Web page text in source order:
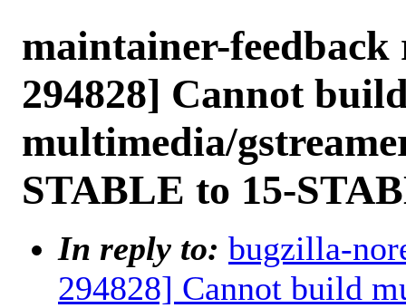
maintainer-feedback
294828] Cannot
multimedia/
STABLE to 15-
In reply to: bugzilla-
294828] Cannot build